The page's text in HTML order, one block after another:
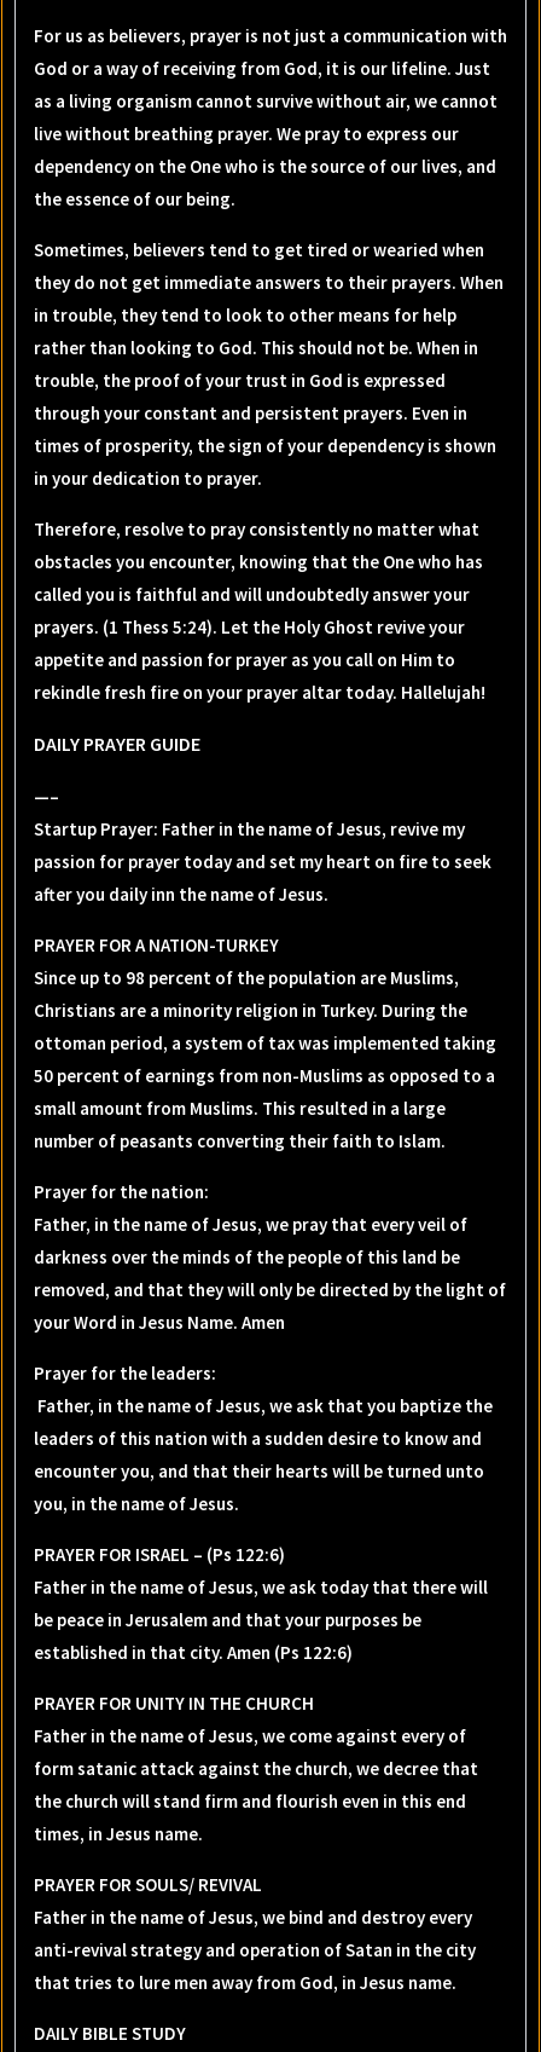
For us as believers, prayer is not just a communication with
God or a way of receiving from God, it is our lifeline. Just
as a living organism cannot survive without air, we cannot
live without breathing prayer. We pray to express our
dependency on the One who is the source of our lives, and
the essence of our being.
Sometimes, believers tend to get tired or wearied when
they do not get immediate answers to their prayers. When
in trouble, they tend to look to other means for help
rather than looking to God. This should not be. When in
trouble, the proof of your trust in God is expressed
through your constant and persistent prayers. Even in
times of prosperity, the sign of your dependency is shown
in your dedication to prayer.
Therefore, resolve to pray consistently no matter what
obstacles you encounter, knowing that the One who has
called you is faithful and will undoubtedly answer your
prayers. (1 Thess 5:24). Let the Holy Ghost revive your
appetite and passion for prayer as you call on Him to
rekindle fresh fire on your prayer altar today. Hallelujah!
DAILY PRAYER GUIDE
—–
Startup Prayer: Father in the name of Jesus, revive my
passion for prayer today and set my heart on fire to seek
after you daily inn the name of Jesus.
PRAYER FOR A NATION-TURKEY
Since up to 98 percent of the population are Muslims,
Christians are a minority religion in Turkey. During the
ottoman period, a system of tax was implemented taking
50 percent of earnings from non-Muslims as opposed to a
small amount from Muslims. This resulted in a large
number of peasants converting their faith to Islam.
Prayer for the nation:
Father, in the name of Jesus, we pray that every veil of
darkness over the minds of the people of this land be
removed, and that they will only be directed by the light of
your Word in Jesus Name. Amen
Prayer for the leaders:
Father, in the name of Jesus, we ask that you baptize the
leaders of this nation with a sudden desire to know and
encounter you, and that their hearts will be turned unto
you, in the name of Jesus.
PRAYER FOR ISRAEL – (Ps 122:6)
Father in the name of Jesus, we ask today that there will
be peace in Jerusalem and that your purposes be
established in that city. Amen (Ps 122:6)
PRAYER FOR UNITY IN THE CHURCH
Father in the name of Jesus, we come against every of
form satanic attack against the church, we decree that
the church will stand firm and flourish even in this end
times, in Jesus name.
PRAYER FOR SOULS/ REVIVAL
Father in the name of Jesus, we bind and destroy every
anti-revival strategy and operation of Satan in the city
that tries to lure men away from God, in Jesus name.
DAILY BIBLE STUDY